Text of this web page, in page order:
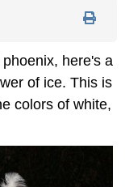
here's a
of ice. This is
colors of white,